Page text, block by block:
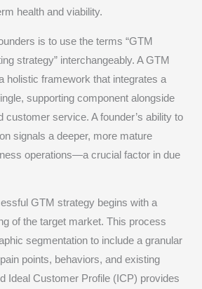
health and viability.
is to use the terms “GTM
strategy” interchangeably. A GTM
holistic framework that integrates a
supporting component alongside
customer service. A founder’s ability to
signals a deeper, more mature
operations—a crucial factor in due
GTM strategy begins with a
of the target market. This process
segmentation to include a granular
points, behaviors, and existing
Ideal Customer Profile (ICP) provides